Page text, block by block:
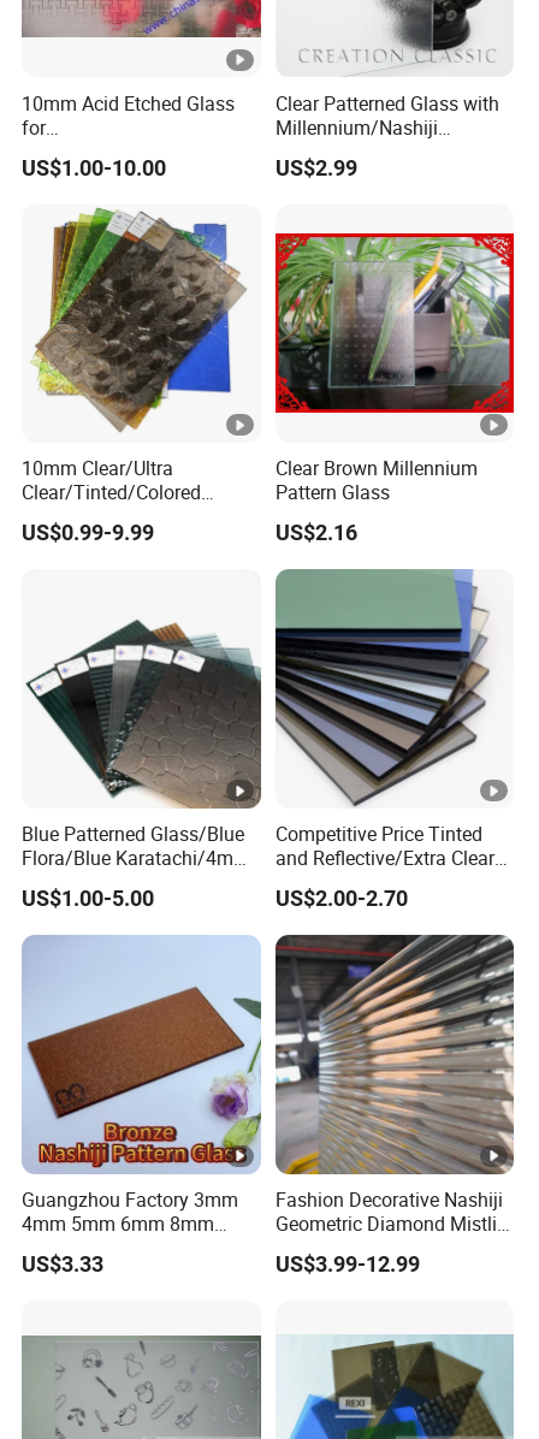
10mm Acid Etched Glass
for
Decoration/Construction/B
athroom/Commercial
US$1.00-10.00
Clear Patterned Glass with
Millennium/Nashiji
Wired/Flora/Mistlite
US$2.99
10mm Clear/Ultra
Clear/Tinted/Colored
Patterned/Figured/Rolled/O
bscured/Frosted Float
US$0.99-9.99
Clear Brown Millennium
Pattern Glass
US$2.16
Blue Patterned Glass/Blue
Flora/Blue Karatachi/4mm
Blue Patterned Glass
US$1.00-5.00
Competitive Price Tinted
and Reflective/Extra Clear
Float /Solar/Greenhouse
Glass/Tempered/Bathroom
/Decoration/Laminated/Sa
fety Glass for
Building/Window/Door
US$2.00-2.70
Guangzhou Factory 3mm
4mm 5mm 6mm 8mm
Clear/Ultra Clear/Bronze
Nashiji Embossed Figured
US$3.33
Fashion Decorative Nashiji
Geometric Diamond Mistlite
Map Oceanic Moru
Patterned Glass Sheets for
US$3.99-12.99